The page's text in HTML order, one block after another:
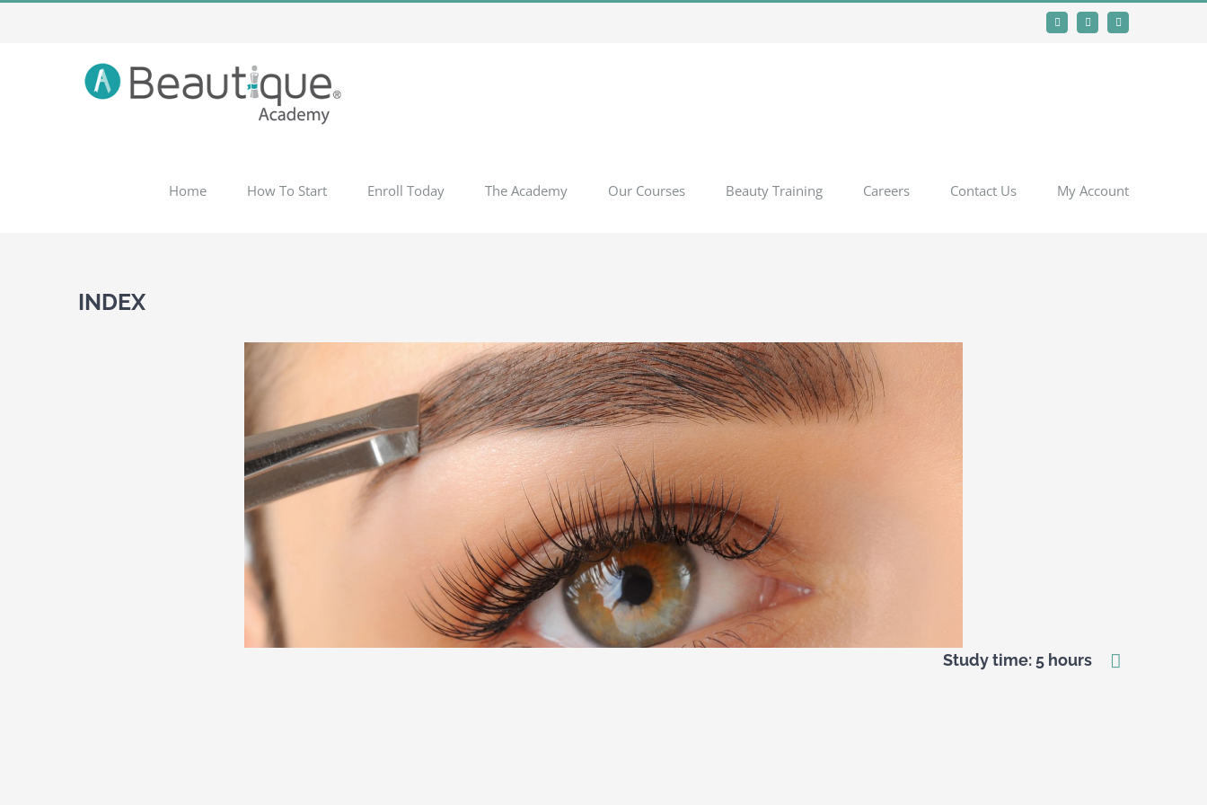
FacebookInstagramYouTube
Home How To Start Enroll Today The Academy Our Courses Beauty Training Careers Contact Us My Account
INDEX
Study time: 5 hours